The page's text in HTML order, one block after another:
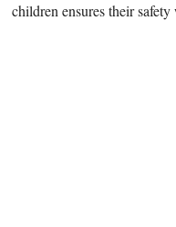
children ensures their